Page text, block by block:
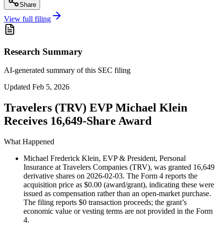
Share
View full filing
Research Summary
AI-generated summary of this SEC filing
Updated Feb 5, 2026
Travelers (TRV) EVP Michael Klein
Receives 16,649-Share Award
What Happened
Michael Frederick Klein, EVP & President, Personal
Insurance at Travelers Companies (TRV), was granted 16,649
derivative shares on 2026-02-03. The Form 4 reports the
acquisition price as $0.00 (award/grant), indicating these were
issued as compensation rather than an open-market purchase.
The filing reports $0 transaction proceeds; the grant’s
economic value or vesting terms are not provided in the Form
4.